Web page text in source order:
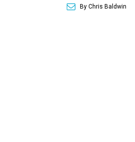
By Chris Baldwin